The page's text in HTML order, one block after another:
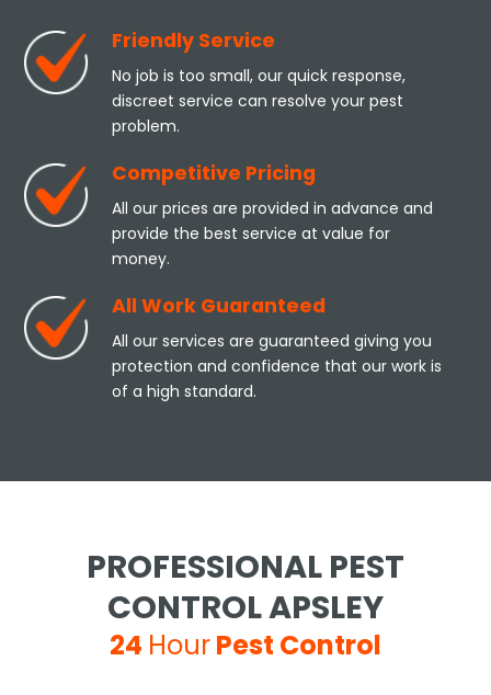
Friendly Service
No job is too small, our quick response,
discreet service can resolve your pest
problem.
Competitive Pricing
All our prices are provided in advance and
provide the best service at value for
money.
All Work Guaranteed
All our services are guaranteed giving you
protection and confidence that our work is
of a high standard.
PROFESSIONAL PEST
CONTROL APSLEY
24 HourPest Control